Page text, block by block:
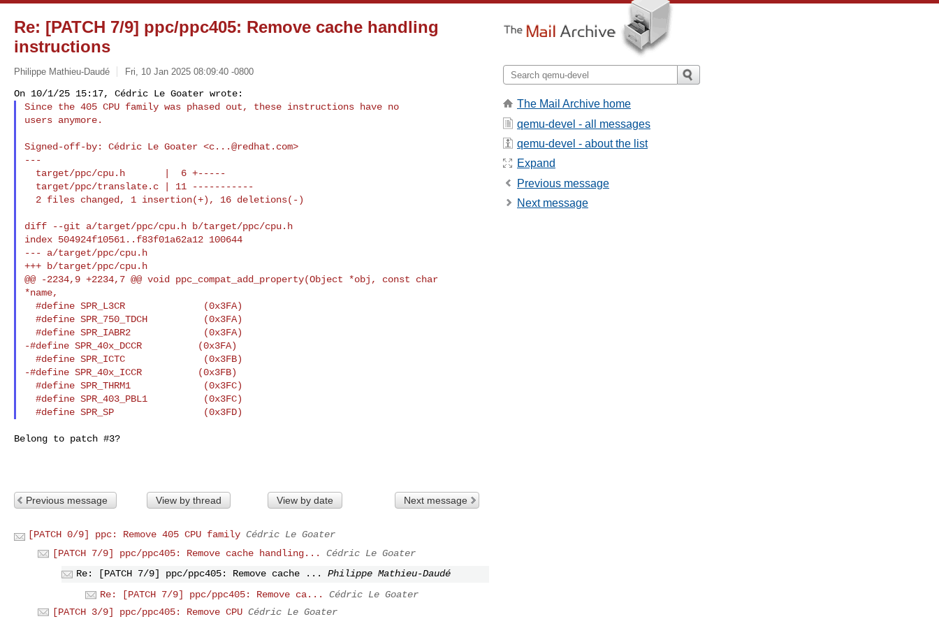
Re: [PATCH 7/9] ppc/ppc405: Remove cache handling
instructions
Philippe Mathieu-Daudé Fri, 10 Jan 2025 08:09:40 -0800
Since the 405 CPU family was phased out, these instructions have no
users anymore.
Signed-off-by: Cédric Le Goater <c...@redhat.com>
---
diff --git a/target/ppc/cpu.h b/target/ppc/cpu.h
index 504924f10561..f83f01a62a12 100644
--- a/target/ppc/cpu.h
+++ b/target/ppc/cpu.h
@@ -2234,9 +2234,7 @@ void ppc_compat_add_property(Object *obj, const char
*name,
-#define SPR_40x_DCCR          (0x3FA)
-#define SPR_40x_ICCR          (0x3FB)
Belong to patch #3?
Previous message View by thread View by date Next message
[PATCH 0/9] ppc: Remove 405 CPU family Cédric Le Goater
[PATCH 7/9] ppc/ppc405: Remove cache handling...
Cédric Le Goater
Re: [PATCH 7/9] ppc/ppc405: Remove cache ...
Philippe Mathieu-Daudé
Re: [PATCH 7/9] ppc/ppc405: Remove ca...
Cédric Le Goater
[PATCH 3/9] ppc/ppc405: Remove CPU Cédric Le Goater
The Mail Archive home
qemu-devel - all messages
qemu-devel - about the list
Expand
Previous message
Next message